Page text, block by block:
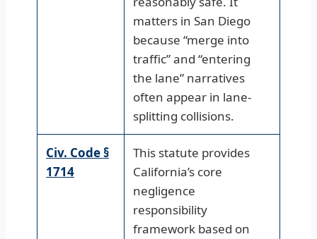
matters in San Diego
because “merge into
traffic” and “entering
the lane” narratives
often appear in lane-
splitting collisions.
Civ. Code §
1714
This statute provides
California’s core
negligence
responsibility
framework based on